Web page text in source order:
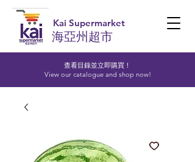
查看目錄並立即購買！​
View our catalogue and shop now!
Kai Supermarket
海亞州超市